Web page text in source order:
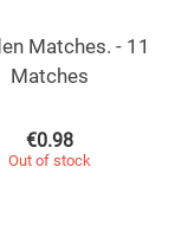
Matches. - 11
Matches
€0.98
Out of stock